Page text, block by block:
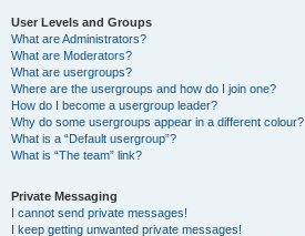
User Levels and Groups
What are Administrators?
What are Moderators?
What are usergroups?
Where are the usergroups and how do I join one?
How do I become a usergroup leader?
Why do some usergroups appear in a different colour?
What is a “Default usergroup”?
What is “The team” link?
Private Messaging
I cannot send private messages!
I keep getting unwanted private messages!